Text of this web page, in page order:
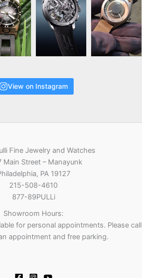
View on Instagram
Fine Jewelry and Watches
Main Street – Manayunk
PA 19127
215-508-4610
877-89PULLi
Showroom Hours:
for personal appointments. Please call
appointment and free parking.